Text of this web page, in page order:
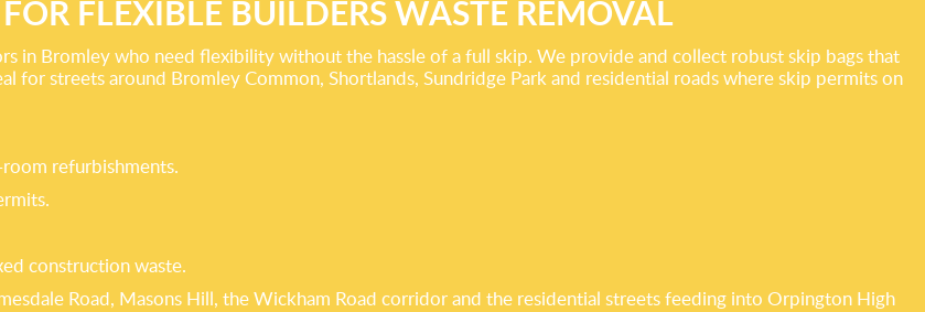
FLEXIBLE BUILDERS WASTE REMOVAL
in Bromley who need flexibility without the hassle of a full skip. We provide and collect robust skip bags that
for streets around Bromley Common, Shortlands, Sundridge Park and residential roads where skip permits on
refurbishments.
construction waste.
Road, Masons Hill, the Wickham Road corridor and the residential streets feeding into Orpington High